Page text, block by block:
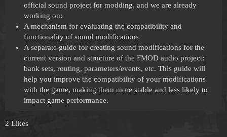
official sound project for modding, and we are already
working on:
A mechanism for evaluating the compatibility and
functionality of sound modifications
A separate guide for creating sound modifications for the
current version and structure of the FMOD audio project:
bank sets, routing, parameters/events, etc. This guide will
help you improve the compatibility of your modifications
with the game, making them more stable and less likely to
impact game performance.
2 Likes